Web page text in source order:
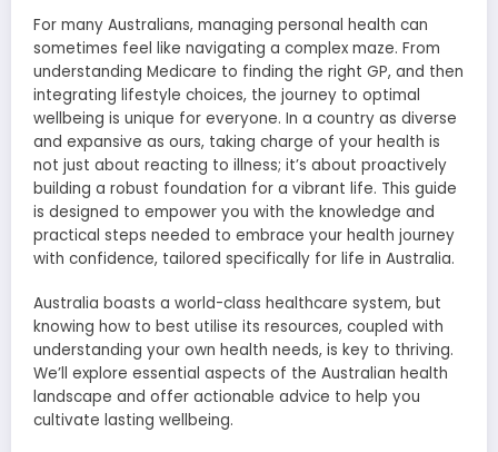
For many Australians, managing personal health can
sometimes feel like navigating a complex maze. From
understanding Medicare to finding the right GP, and then
integrating lifestyle choices, the journey to optimal
wellbeing is unique for everyone. In a country as diverse
and expansive as ours, taking charge of your health is
not just about reacting to illness; it’s about proactively
building a robust foundation for a vibrant life. This guide
is designed to empower you with the knowledge and
practical steps needed to embrace your health journey
with confidence, tailored specifically for life in Australia.
Australia boasts a world-class healthcare system, but
knowing how to best utilise its resources, coupled with
understanding your own health needs, is key to thriving.
We’ll explore essential aspects of the Australian health
landscape and offer actionable advice to help you
cultivate lasting wellbeing.